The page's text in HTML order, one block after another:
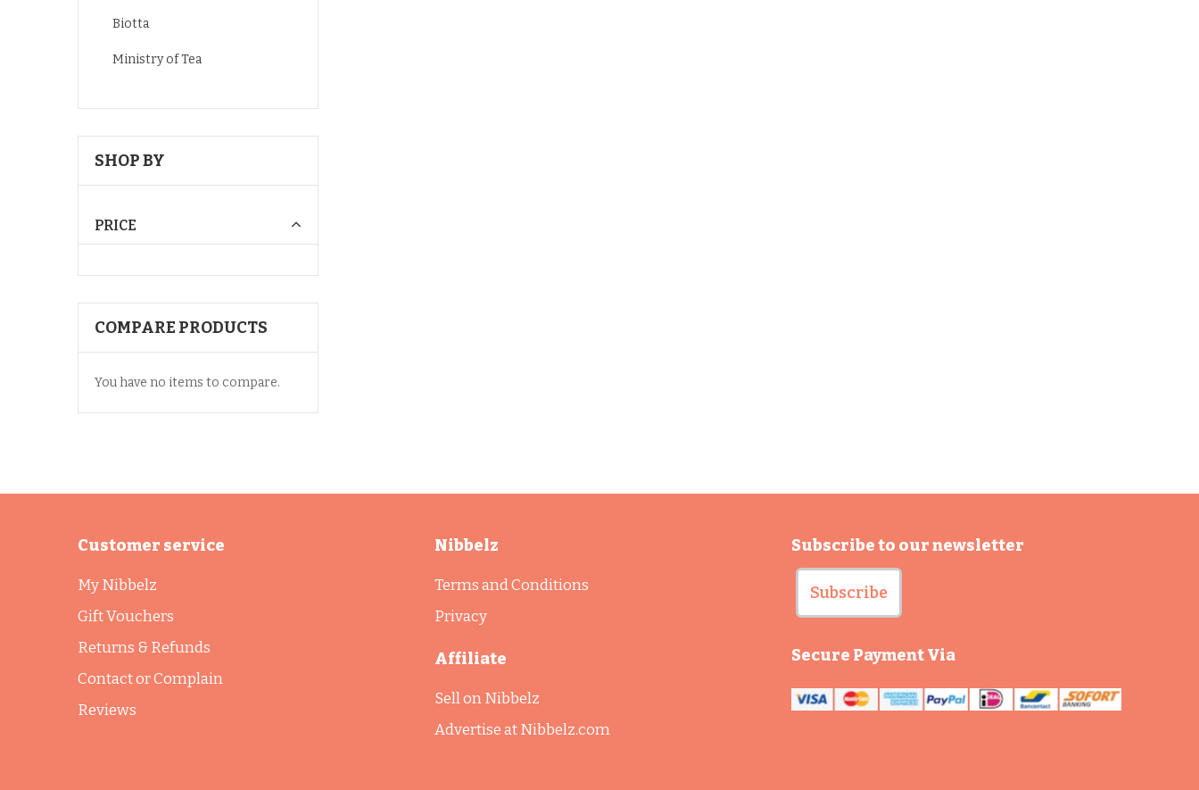
Biotta
Ministry of Tea
SHOP BY
PRICE
COMPARE PRODUCTS
You have no items to compare.
Customer service
My Nibbelz
Gift Vouchers
Returns & Refunds
Contact or Complain
Reviews
Nibbelz
Terms and Conditions
Privacy
Affiliate
Sell on Nibbelz
Advertise at Nibbelz.com
Subscribe to our newsletter
Subscribe
Secure Payment Via